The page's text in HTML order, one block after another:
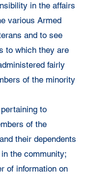
in the affairs
various Armed
and to see
to which they are
fairly
of the minority
to
of the
their dependents
the community;
of information on